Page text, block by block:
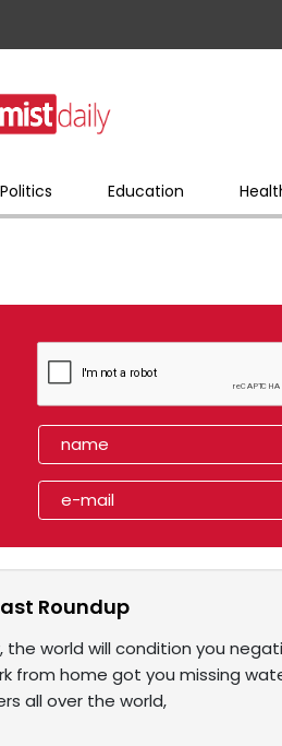
Politics Education
Roundup
world will condition you
from home got you missing
all over the world,